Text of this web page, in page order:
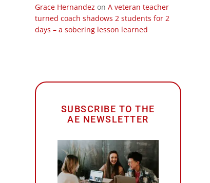
Grace Hernandez on A veteran teacher
turned coach shadows 2 students for 2
days – a sobering lesson learned
SUBSCRIBE TO THE
AE NEWSLETTER